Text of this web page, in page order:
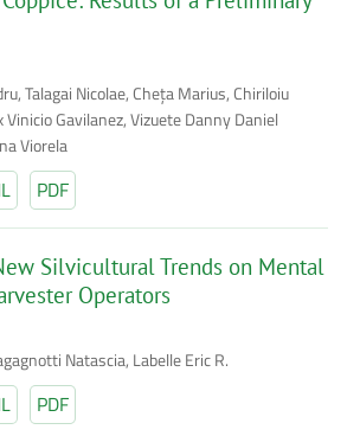
Talagai Nicolae, Cheţa Marius, Chiriloiu
Gavilanez, Vizuete Danny Daniel
Viorela
PDF
Silvicultural Trends on Mental
Operators
Natascia, Labelle Eric R.
PDF